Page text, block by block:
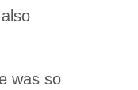
was so